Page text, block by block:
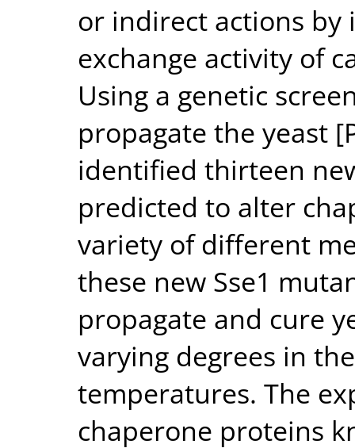
or indirect actions
exchange activity of
Using a genetic
propagate the yeast
identified thirteen
predicted to alter
variety of different
these new Sse1
propagate and cure
varying degrees in
temperatures. The
chaperone proteins